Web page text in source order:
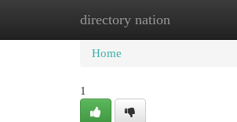
directory nation
Home New Site Listings
Home
1